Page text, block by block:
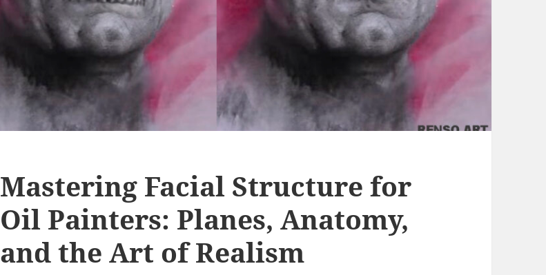
Mastering Facial Structure for
Oil Painters: Planes, Anatomy,
and the Art of Realism